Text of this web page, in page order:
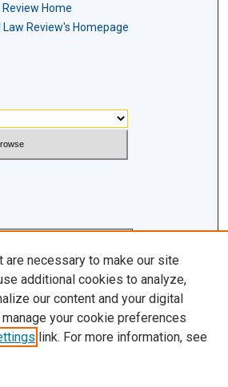
Home
Review's Homepage
are necessary to make our site
additional cookies to analyze,
our content and your digital
manage your cookie preferences
link. For more information, see